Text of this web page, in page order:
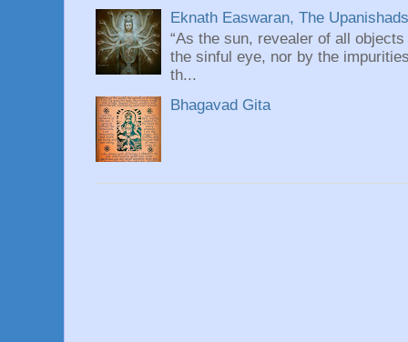
Eknath Easwaran, The
“As the sun, revealer of all
the sinful eye, nor by the
th...
Bhagavad Gita